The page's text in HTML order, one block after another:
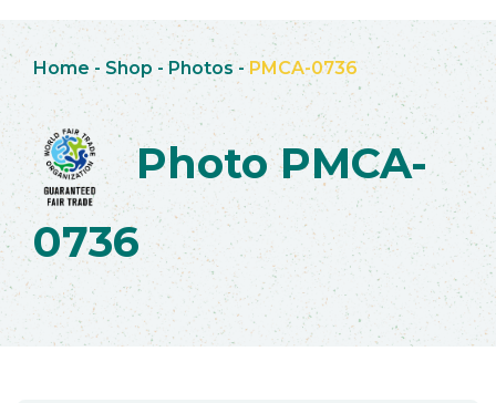
Home - Shop -Photos -PMCA-0736
Photo PMCA-
0736